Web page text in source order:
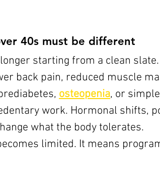
40s must be different
starting from a clean
back pain, reduced muscle
osteopenia, or simple
work. Hormonal shifts,
what the body tolerates.
limited. It means